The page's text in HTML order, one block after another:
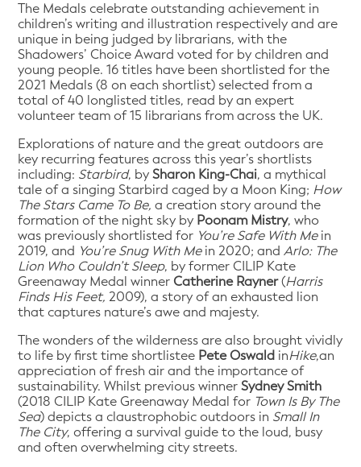
The Medals celebrate outstanding achievement in
children’s writing and illustration respectively and are
unique in being judged by librarians, with the
Shadowers’ Choice Award voted for by children and
young people. 16 titles have been shortlisted for the
2021 Medals (8 on each shortlist) selected from a
total of 40 longlisted titles, read by an expert
volunteer team of 15 librarians from across the UK.
Explorations of nature and the great outdoors are
key recurring features across this year’s shortlists
including: Starbird, bySharon King-Chai, a mythical
tale of a singing Starbird caged by a Moon King; How
The Stars Came To Be, a creation story around the
formation of the night sky by Poonam Mistry, who
was previously shortlisted for You’re Safe With Mein
2019, and You’re Snug With Mein 2020; andArlo: The
Lion Who Couldn’t Sleep, by former CILIP Kate
Greenaway Medal winnerCatherine Rayner(Harris
Finds His Feet, 2009), a story of an exhausted lion
that captures nature’s awe and majesty.
The wonders of the wilderness are also brought vividly
to life by first time shortlistee Pete Oswald inHike,an
appreciation of fresh air and the importance of
sustainability. Whilst previous winnerSydney Smith
(2018 CILIP Kate Greenaway Medal for Town Is By The
Sea) depicts a claustrophobic outdoors in Small In
The City, offering a survival guide to the loud, busy
and often overwhelming city streets.